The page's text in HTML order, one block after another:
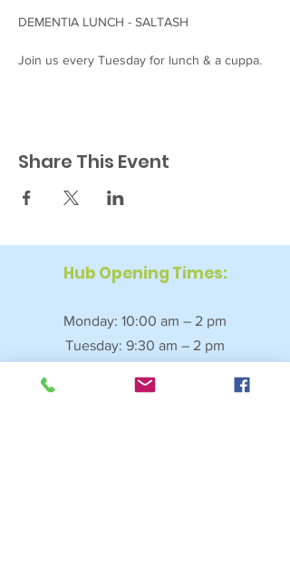
DEMENTIA LUNCH - SALTASH
Join us every Tuesday for lunch & a cuppa.
Share This Event
Hub Opening Times:
Monday: 10:00 am – 2 pm
Tuesday: 9:30 am – 2 pm
Thursday: 9:30 am – 4 pm